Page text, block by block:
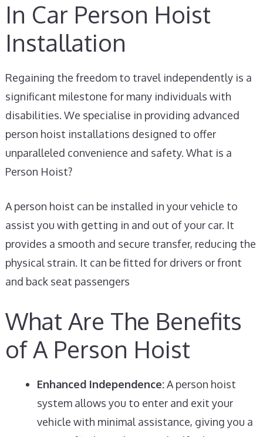
In Car Person Hoist
Installation
Regaining the freedom to travel independently is a
significant milestone for many individuals with
disabilities. We specialise in providing advanced
person hoist installations designed to offer
unparalleled convenience and safety. What is a
Person Hoist?
A person hoist can be installed in your vehicle to
assist you with getting in and out of your car. It
provides a smooth and secure transfer, reducing the
physical strain. It can be fitted for drivers or front
and back seat passengers
What Are The Benefits
of A Person Hoist
Enhanced Independence:A person hoist
system allows you to enter and exit your
vehicle with minimal assistance, giving you a